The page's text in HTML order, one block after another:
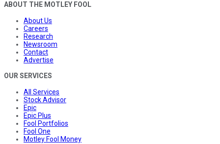
ABOUT THE MOTLEY FOOL
About Us
Careers
Research
Newsroom
Contact
Advertise
OUR SERVICES
All Services
Stock Advisor
Epic
Epic Plus
Fool Portfolios
Fool One
Motley Fool Money